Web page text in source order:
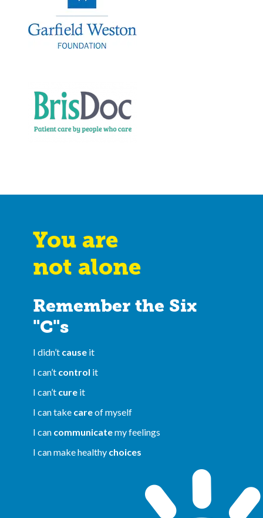
You are
not alone
Remember the Six
"C"s
I didn’t cause it
I can’t control it
I can’t cure it
I can take careof myself
I can communicatemy feelings
I can make healthy choices